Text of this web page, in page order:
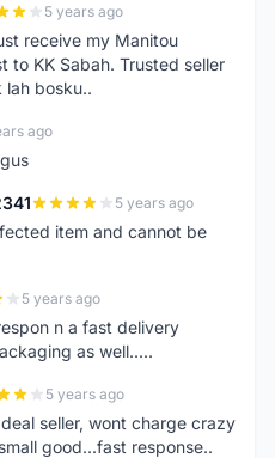
5 years ago
receive my Manitou
to KK Sabah. Trusted seller
lah bosku..
ago
5 years ago
item and cannot be
5 years ago
n a fast delivery
as well.....
5 years ago
seller, wont charge crazy
good...fast response..